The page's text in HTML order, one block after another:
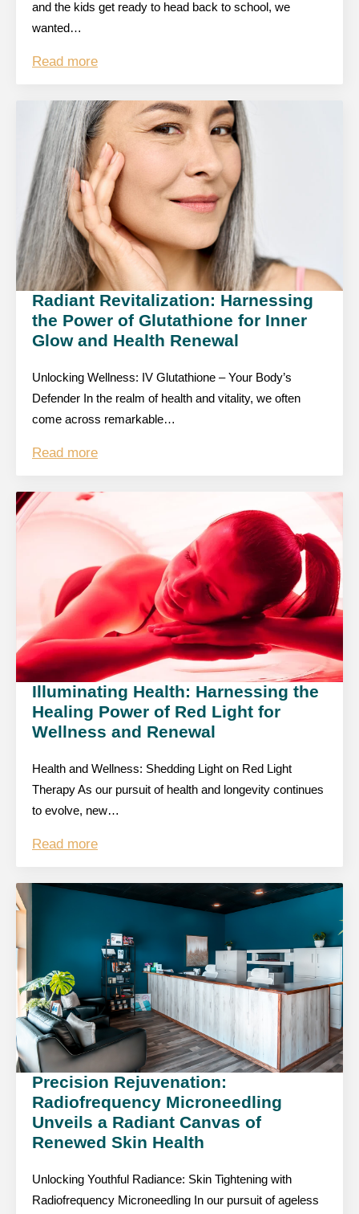
and the kids get ready to head back to school, we
wanted…
Read more
Radiant Revitalization: Harnessing
the Power of Glutathione for Inner
Glow and Health Renewal
Unlocking Wellness: IV Glutathione – Your Body’s
Defender In the realm of health and vitality, we often
come across remarkable…
Read more
Illuminating Health: Harnessing the
Healing Power of Red Light for
Wellness and Renewal
Health and Wellness: Shedding Light on Red Light
Therapy As our pursuit of health and longevity continues
to evolve, new…
Read more
Precision Rejuvenation:
Radiofrequency Microneedling
Unveils a Radiant Canvas of
Renewed Skin Health
Unlocking Youthful Radiance: Skin Tightening with
Radiofrequency Microneedling In our pursuit of ageless